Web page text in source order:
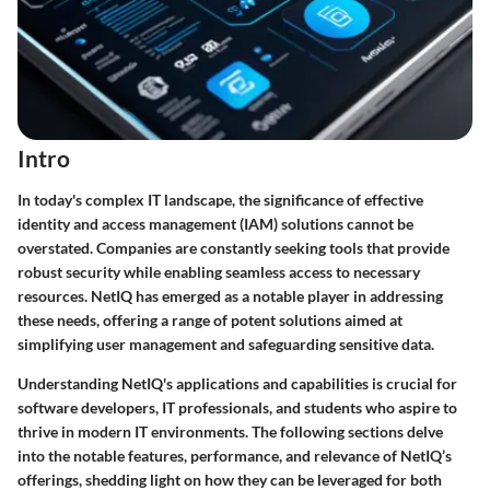
Intro
In today's complex IT landscape, the significance of effective
identity and access management (IAM) solutions cannot be
overstated. Companies are constantly seeking tools that provide
robust security while enabling seamless access to necessary
resources. NetIQ has emerged as a notable player in addressing
these needs, offering a range of potent solutions aimed at
simplifying user management and safeguarding sensitive data.
Understanding NetIQ's applications and capabilities is crucial for
software developers, IT professionals, and students who aspire to
thrive in modern IT environments. The following sections delve
into the notable features, performance, and relevance of NetIQ’s
offerings, shedding light on how they can be leveraged for both